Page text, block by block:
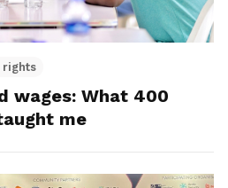
rights
wages: What 400
me